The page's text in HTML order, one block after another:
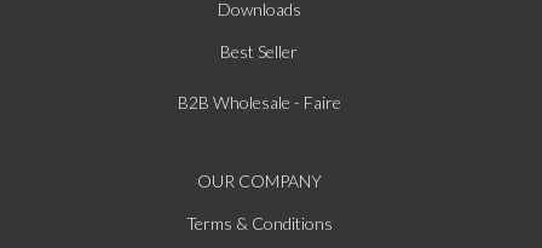
Downloads
Best Seller
B2B Wholesale - Faire
OUR COMPANY
Terms & Conditions